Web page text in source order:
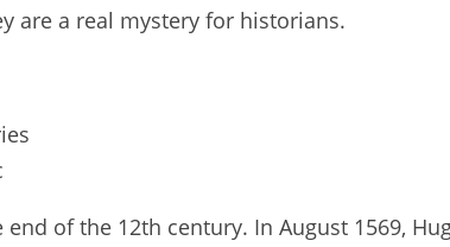
are a real mystery for historians.
of the 12th century. In August 1569,